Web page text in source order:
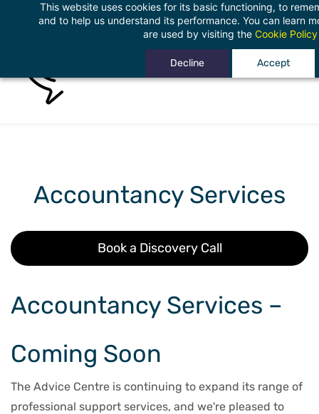
This website uses cookies for its basic functioning, to
and to help us understand its performance. You can learn
are used by visiting the Cookie Policy
Decline Accept
Accountancy Services
Book a Discovery Call
Accountancy Services –
Coming Soon
The Advice Centre is continuing to expand its range of
professional support services, and we're pleased to